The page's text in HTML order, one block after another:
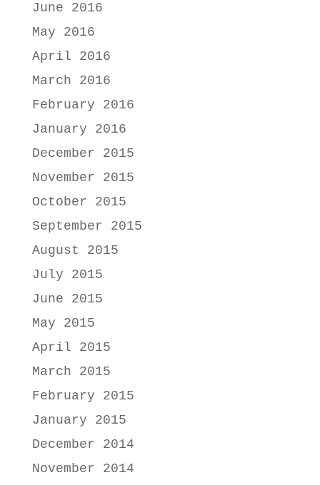
June 2016
May 2016
April 2016
March 2016
February 2016
January 2016
December 2015
November 2015
October 2015
September 2015
August 2015
July 2015
June 2015
May 2015
April 2015
March 2015
February 2015
January 2015
December 2014
November 2014